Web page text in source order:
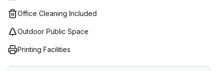
Office Cleaning Included
Outdoor Public Space
Printing Facilities